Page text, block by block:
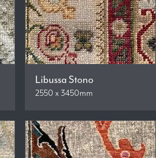
Libussa Stono
2550 x 3450mm